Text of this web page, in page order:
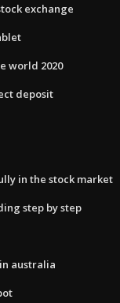
exchange
world 2020
deposit
in the stock market
step by step
australia